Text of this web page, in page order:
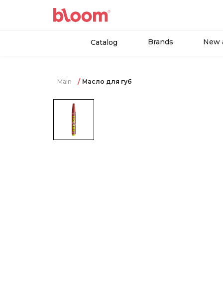
Catalog Brands New
Main Масло для губ